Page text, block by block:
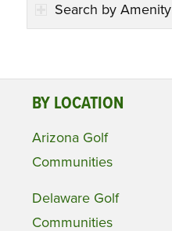
Search by Amenity
BY LOCATION
Arizona Golf
Communities
Delaware Golf
Communities